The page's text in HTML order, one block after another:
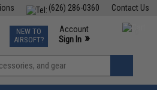
Contact Us
(626) 286-0360
TCG Events
Phone Support M-F 7am-5pm PST
NEW TO
AIRSOFT?
Account
Sign In »
View
»